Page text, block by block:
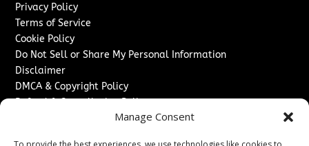
Manage Consent
Privacy Policy
Terms of Service
Cookie Policy
Do Not Sell or Share My Personal Information
Disclaimer
DMCA & Copyright Policy
Refund & Cancellation Policy